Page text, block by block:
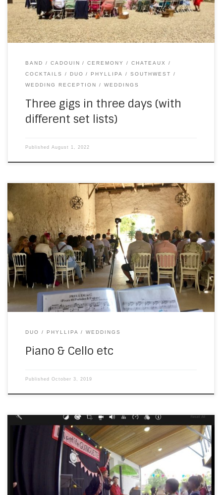
BAND CADOUIN CEREMONY
CHATEAUX
COCKTAILS
DUO PHYLLIPA
SOUTHWEST
WEDDING RECEPTION
WEDDINGS
Three gigs in three days (with
different set lists)
Published August 1, 2022
At least once a year, I get to play with the astonishing
Phyllipa Scammell—singer, cellist, double-bass player and
entertainer extraordinaire. This year, it was for a wedding
at Chateau Soulac. We played the ceremony in the chapel,
including a special request, followed by the drinks party in
the garden. Because […]
DUO PHYLLIPA WEDDINGS
Piano & Cello etc
Published October 3, 2019
Last Friday, I accompanied Katia for a children’s show to
celebrate the end of the school year. I don’t have time to
cut a video together now, so you’ll have to wait to see that.
As this screenshot indicates, the weather was not what you